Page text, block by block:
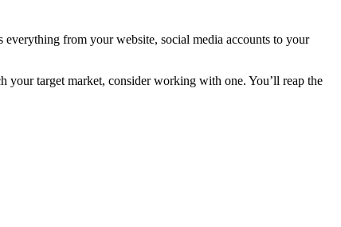
from your website, social media accounts to your
target market, consider working with one. You’ll reap the